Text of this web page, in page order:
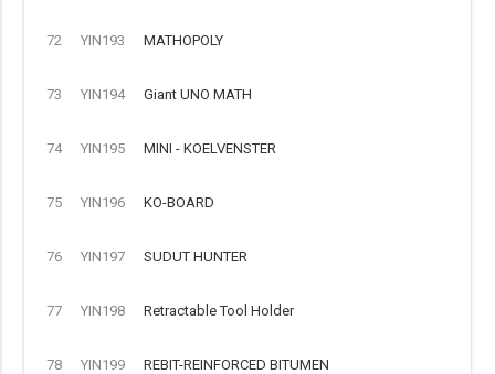
72 YIN193 MATHOPOLY
73 YIN194 Giant UNO MATH
74 YIN195 MINI - KOELVENSTER
75 YIN196 KO-BOARD
76 YIN197 SUDUT HUNTER
77 YIN198 Retractable Tool Holder
78 YIN199 REBIT-REINFORCED BITUMEN